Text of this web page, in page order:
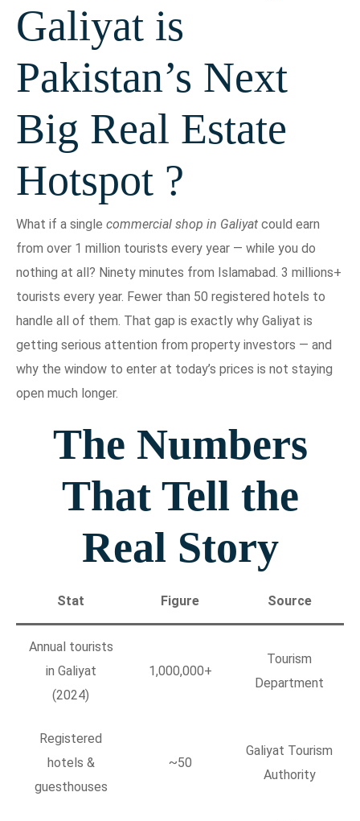
Galiyat is
Pakistan’s Next
Big Real Estate
Hotspot ?
What if a single commercial shop in Galiyat could earn
from over 1 million tourists every year — while you do
nothing at all? Ninety minutes from Islamabad. 3 millions+
tourists every year. Fewer than 50 registered hotels to
handle all of them. That gap is exactly why Galiyat is
getting serious attention from property investors — and
why the window to enter at today’s prices is not staying
open much longer.
The Numbers
That Tell the
Real Story
Stat Figure Source
Annual tourists
in Galiyat
(2024)
1,000,000+
Tourism
Department
Registered
hotels &
guesthouses
~50
Galiyat Tourism
Authority